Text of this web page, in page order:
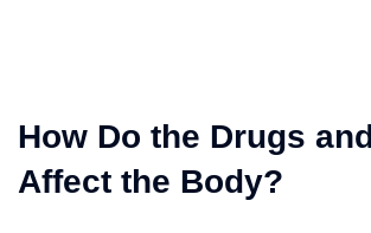
How Do the Drugs
Affect the Body?